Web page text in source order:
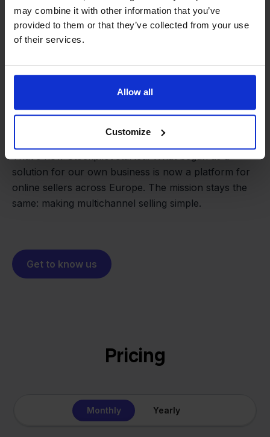
may combine it with other information that you’ve
provided to them or that they’ve collected from your use
of their services.
Allow all
Customize
We grow deliberately, without
investors or outside pressure.
- Sander, Founder
From retailer tosoftware
That's how Stockpilot started. What began as a
solution for our own business is now a platform for
online sellers across Europe. The mission stays the
same: making multichannel selling simple.
Get to know us
Pricing
Monthly Yearly